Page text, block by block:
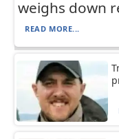
weighs down
READ MORE...